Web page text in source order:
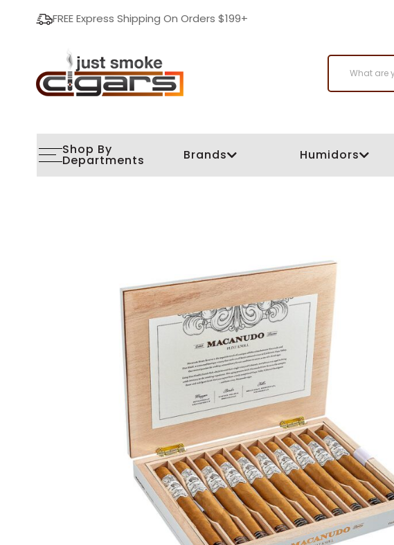
FREE Express Shipping On Orders $199+
Shop By
Departments Brands Humidors